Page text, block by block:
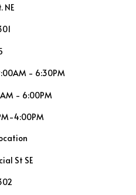
NE
- 6:30PM
- 6:00PM
4:00PM
St SE